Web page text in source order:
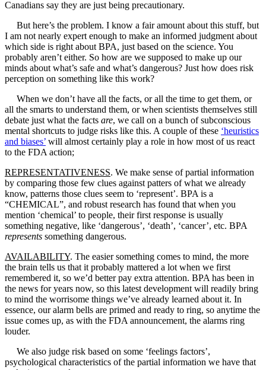
Canadians say they are just being precautionary.
But here’s the problem. I know a fair amount about this stuff, but
I am not nearly expert enough to make an informed judgment about
which side is right about BPA, just based on the science. You
probably aren’t either. So how are we supposed to make up our
minds about what’s safe and what’s dangerous? Just how does risk
perception on something like this work?
When we don’t have all the facts, or all the time to get them, or
all the smarts to understand them, or when scientists themselves still
debate just what the facts are, we call on a bunch of subconscious
mental shortcuts to judge risks like this. A couple of these ‘heuristics
and biases’ will almost certainly play a role in how most of us react
to the FDA action;
REPRESENTATIVENESS. We make sense of partial information
by comparing those few clues against patters of what we already
know, patterns those clues seem to ‘represent’. BPA is a
“CHEMICAL”, and robust research has found that when you
mention ‘chemical’ to people, their first response is usually
something negative, like ‘dangerous’, ‘death’, ‘cancer’, etc. BPA
represents something dangerous.
AVAILABILITY. The easier something comes to mind, the more
the brain tells us that it probably mattered a lot when we first
remembered it, so we’d better pay extra attention. BPA has been in
the news for years now, so this latest development will readily bring
to mind the worrisome things we’ve already learned about it. In
essence, our alarm bells are primed and ready to ring, so anytime the
issue comes up, as with the FDA announcement, the alarms ring
louder.
We also judge risk based on some ‘feelings factors’,
psychological characteristics of the partial information we have that